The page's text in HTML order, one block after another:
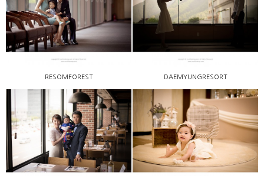
RESOMFOREST DAEMYUNGRESORT